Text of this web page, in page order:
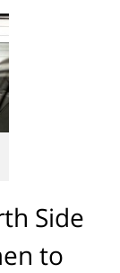
Side
to